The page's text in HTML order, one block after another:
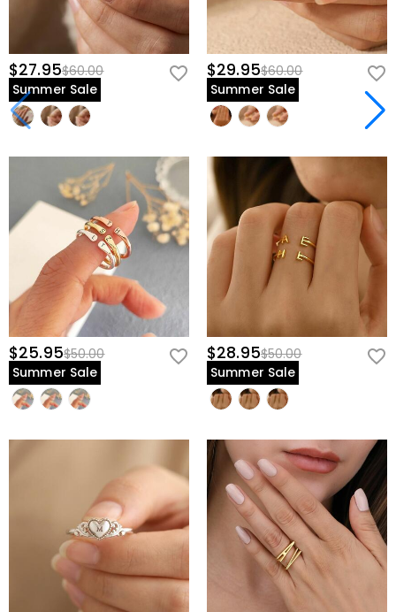
$27.95$60.00
Summer Sale
$29.95$60.00
Summer Sale
$25.95$50.00
Summer Sale
$28.95$50.00
Summer Sale